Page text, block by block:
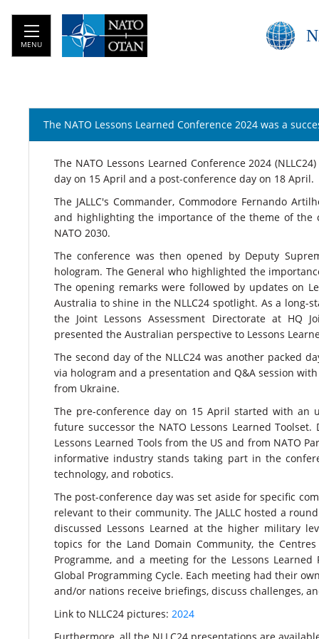
MENU
The NATO Lessons Learned Conference 2024 was a
​​​​​​​The NATO Lessons Learned Conference 2024
day on 15 April and a post-conference day on 18 April.
The JALLC's Commander, Commodore Fernando
and highlighting the importance of the theme of the
NATO 2030.
The conference was then opened by Deputy
hologram. The General who highlighted the
The opening remarks were followed by updates on
Australia to shine in the NLLC24 spotlight. As a
the Joint Lessons Assessment Directorate at HQ
presented the Australian perspective to Lessons
The second day of the NLLC24 was another packed
via hologram and a presentation and Q&A session
from Ukraine.
The pre-conference day on 15 April started with an
future successor the NATO Lessons Learned
Lessons Learned Tools from the US and from NATO
informative industry stands taking part in the
technology, and robotics.
The post-conference day was set aside for specific
relevant to their community. The JALLC hosted a
discussed Lessons Learned at the higher military
topics for the Land Domain Community, the
Programme, and a meeting for the Lessons Learned
Global Programming Cycle. Each meeting had their
and/or nations receive briefings, discuss challenges,
Link to NLLC24 pictures: 2024